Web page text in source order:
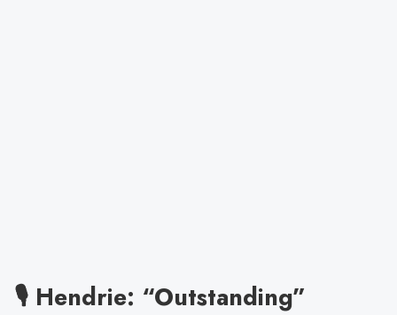
🎙️ Hendrie: “Outstanding”